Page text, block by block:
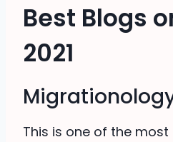
Best Blogs
2021
This is one of the